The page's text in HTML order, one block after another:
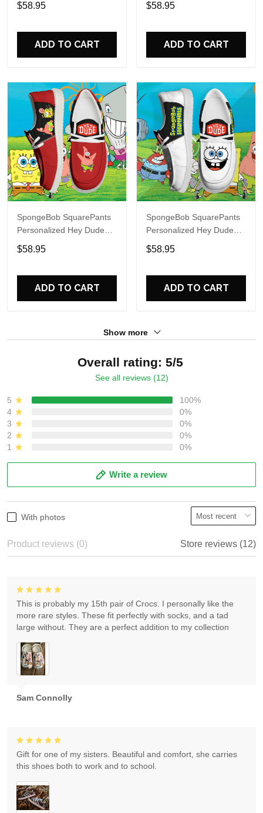
Name Design Perfect Gift
$58.95
ADD TO CART
Name Design Perfect Gift
$58.95
ADD TO CART
SpongeBob SquarePants
Personalized Hey Dude
Sports Shoes Custom
Name Design Perfect Gift
$58.95
ADD TO CART
SpongeBob SquarePants
Personalized Hey Dude
Sports Shoes Custom
Name Design Perfect Gift
$58.95
ADD TO CART
Show more
Overall rating: 5/5
See all reviews (12)
5
100%
4
0%
3
0%
2
0%
1
0%
Write a review
With photos
Product reviews (0) Store reviews (12)
Sam Connolly
This is probably my 15th pair of Crocs. I personally like the
more rare styles. These fit perfectly with socks, and a tad
large without. They are a perfect addition to my collection
Gift for one of my sisters. Beautiful and comfort, she carries
this shoes both to work and to school.